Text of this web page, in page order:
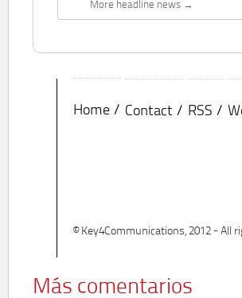
More headline news
Home Contact RSS
© Key4Communications, 2012 - All
Más comentarios